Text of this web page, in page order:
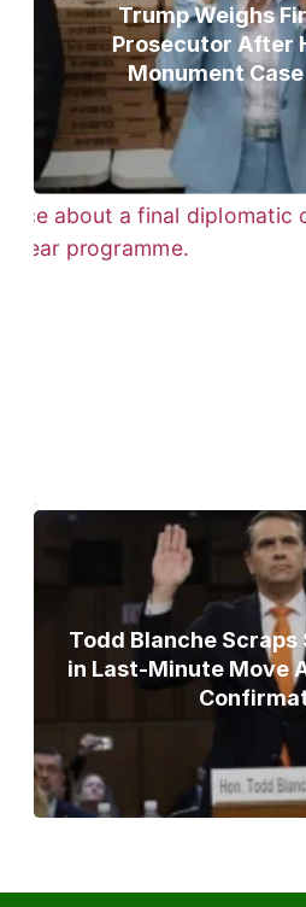
Trump Weighs
Prosecutor After
Monument
Todd Blanche Scraps
in Last-Minute Move